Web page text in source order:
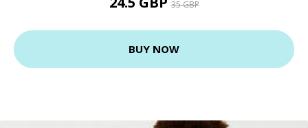
35 GBP
BUY NOW